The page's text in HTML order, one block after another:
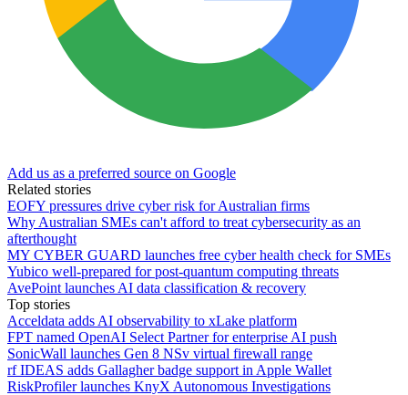
Add us as a preferred source on Google
Related stories
EOFY pressures drive cyber risk for Australian firms
Why Australian SMEs can't afford to treat cybersecurity as an
afterthought
MY CYBER GUARD launches free cyber health check for SMEs
Yubico well-prepared for post-quantum computing threats
AvePoint launches AI data classification & recovery
Top stories
Acceldata adds AI observability to xLake platform
FPT named OpenAI Select Partner for enterprise AI push
SonicWall launches Gen 8 NSv virtual firewall range
rf IDEAS adds Gallagher badge support in Apple Wallet
RiskProfiler launches KnyX Autonomous Investigations